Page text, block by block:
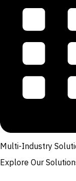
Multi-Industry
Explore Our